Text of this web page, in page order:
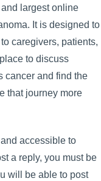
largest online
It is designed to
caregivers, patients,
to discuss
cancer and find the
that journey more
accessible to
a reply, you must be
will be able to post